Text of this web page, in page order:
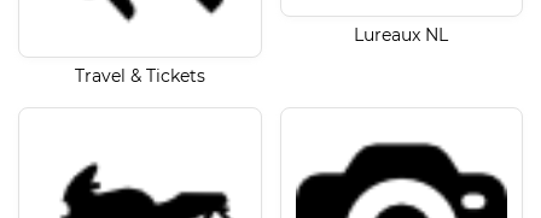
Travel & Tickets
Lureaux NL